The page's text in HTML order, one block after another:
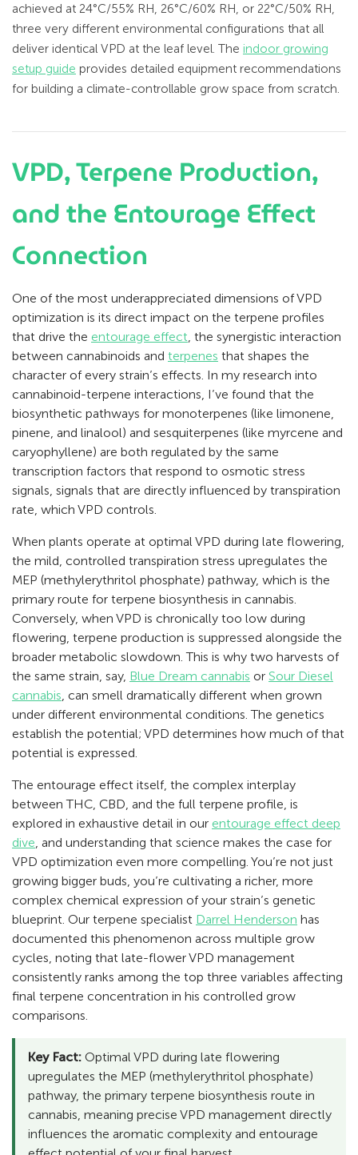
achieved at 24°C/55% RH, 26°C/60% RH, or 22°C/50% RH,
three very different environmental configurations that all
deliver identical VPD at the leaf level. The indoor growing
setup guide provides detailed equipment recommendations
for building a climate-controllable grow space from scratch.
VPD, Terpene Production,
and the Entourage Effect
Connection
One of the most underappreciated dimensions of VPD
optimization is its direct impact on the terpene profiles
that drive the entourage effect, the synergistic interaction
between cannabinoids and terpenes that shapes the
character of every strain’s effects. In my research into
cannabinoid-terpene interactions, I’ve found that the
biosynthetic pathways for monoterpenes (like limonene,
pinene, and linalool) and sesquiterpenes (like myrcene and
caryophyllene) are both regulated by the same
transcription factors that respond to osmotic stress
signals, signals that are directly influenced by transpiration
rate, which VPD controls.
When plants operate at optimal VPD during late flowering,
the mild, controlled transpiration stress upregulates the
MEP (methylerythritol phosphate) pathway, which is the
primary route for terpene biosynthesis in cannabis.
Conversely, when VPD is chronically too low during
flowering, terpene production is suppressed alongside the
broader metabolic slowdown. This is why two harvests of
the same strain, say, Blue Dream cannabis or Sour Diesel
cannabis, can smell dramatically different when grown
under different environmental conditions. The genetics
establish the potential; VPD determines how much of that
potential is expressed.
The entourage effect itself, the complex interplay
between THC, CBD, and the full terpene profile, is
explored in exhaustive detail in our entourage effect deep
dive, and understanding that science makes the case for
VPD optimization even more compelling. You’re not just
growing bigger buds, you’re cultivating a richer, more
complex chemical expression of your strain’s genetic
blueprint. Our terpene specialist Darrel Henderson has
documented this phenomenon across multiple grow
cycles, noting that late-flower VPD management
consistently ranks among the top three variables affecting
final terpene concentration in his controlled grow
comparisons.
Key Fact: Optimal VPD during late flowering
upregulates the MEP (methylerythritol phosphate)
pathway, the primary terpene biosynthesis route in
cannabis, meaning precise VPD management directly
influences the aromatic complexity and entourage